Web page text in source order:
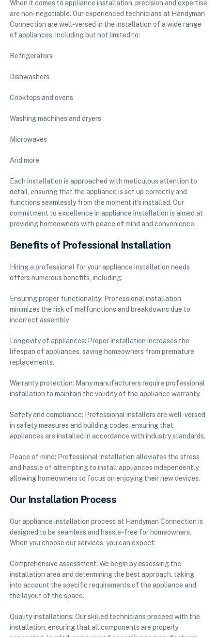
When it comes to appliance installation, precision and expertise
are non-negotiable. Our experienced technicians at Handyman
Connection are well-versed in the installation of a wide range
of appliances, including but not limited to:
Refrigerators
Dishwashers
Cooktops and ovens
Washing machines and dryers
Microwaves
And more
Each installation is approached with meticulous attention to
detail, ensuring that the appliance is set up correctly and
functions seamlessly from the moment it’s installed. Our
commitment to excellence in appliance installation is aimed at
providing homeowners with peace of mind and convenience.
Benefits of Professional Installation
Hiring a professional for your appliance installation needs
offers numerous benefits, including:
Ensuring proper functionality: Professional installation
minimizes the risk of malfunctions and breakdowns due to
incorrect assembly.
Longevity of appliances: Proper installation increases the
lifespan of appliances, saving homeowners from premature
replacements.
Warranty protection: Many manufacturers require professional
installation to maintain the validity of the appliance warranty.
Safety and compliance: Professional installers are well-versed
in safety measures and building codes, ensuring that
appliances are installed in accordance with industry standards.
Peace of mind: Professional installation alleviates the stress
and hassle of attempting to install appliances independently,
allowing homeowners to focus on enjoying their new devices.
Our Installation Process
Our appliance installation process at Handyman Connection is
designed to be seamless and hassle-free for homeowners.
When you choose our services, you can expect:
Comprehensive assessment: We begin by assessing the
installation area and determining the best approach, taking
into account the specific requirements of the appliance and
the layout of the space.
Quality installations: Our skilled technicians proceed with the
installation, ensuring that all components are properly